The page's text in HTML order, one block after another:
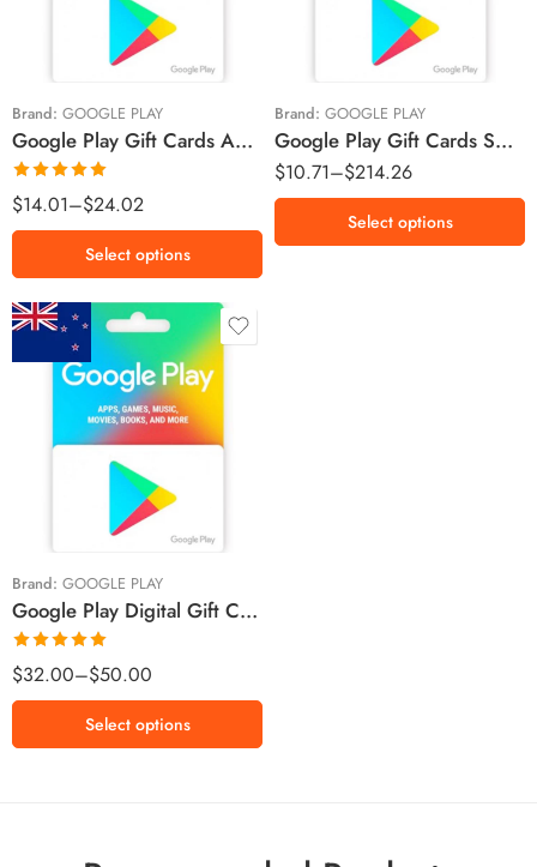
Brand: GOOGLE PLAY
Google Play Gift Cards Austria Region – Euro (Email Delivery)
Rated5.00
out of 5
$14.01–$24.02
Select options
Brand: GOOGLE PLAY
Google Play Gift Cards Switzerland Region – CHF (Email Delivery)
$10.71–$214.26
Fr.50
Fr.100
Select options
Brand: GOOGLE PLAY
Google Play Digital Gift Cards New Zealand Region – NZD (Email Delivery)
Rated5.00
out of 5
$32.00–$50.00
$20 NZD
Select options